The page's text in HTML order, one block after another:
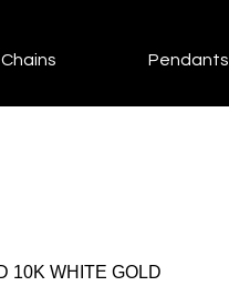
Chains Pendants